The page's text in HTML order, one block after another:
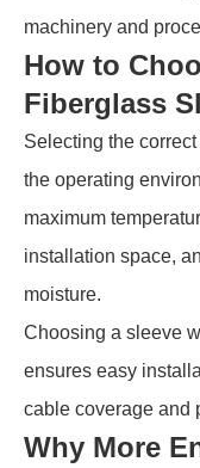
machinery and
How to
Fiberglass
Selecting the
the operating
maximum
installation space,
moisture.
Choosing a sleeve
ensures easy
cable coverage and
Why More